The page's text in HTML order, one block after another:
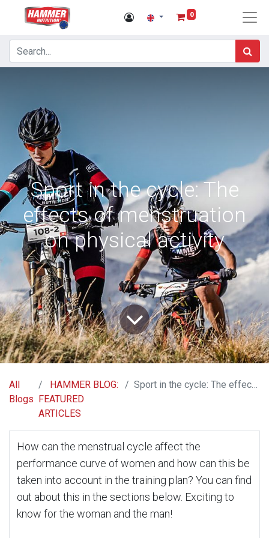
0
Sport in the cycle: The
effects of menstruation
on physical activity
All
Blogs
HAMMER BLOG:
FEATURED
ARTICLES
Sport in the cycle: The effects of menstruation on physical activity
How can the menstrual cycle affect the
performance curve of women and how can this be
taken into account in the training plan? You can find
out about this in the sections below. Exciting to
know for the woman and the man!